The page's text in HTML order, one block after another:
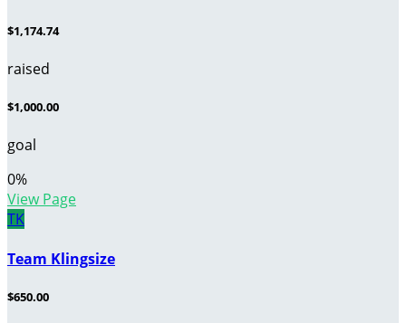
$1,174.74
raised
$1,000.00
goal
0%
View Page
TK
Team Klingsize
$650.00